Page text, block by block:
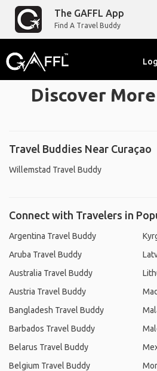
The GAFFL App
Find A Travel Buddy
Discover More
Travel Buddies Near Curaçao
Willemstad Travel Buddy
Connect with Travelers in
Argentina Travel Buddy
Aruba Travel Buddy
Australia Travel Buddy
Austria Travel Buddy
Bangladesh Travel Buddy
Barbados Travel Buddy
Belarus Travel Buddy
Belgium Travel Buddy